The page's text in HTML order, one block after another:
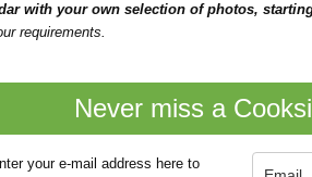
with your own selection of photos,
requirements.
Never miss a
your e-mail address here to